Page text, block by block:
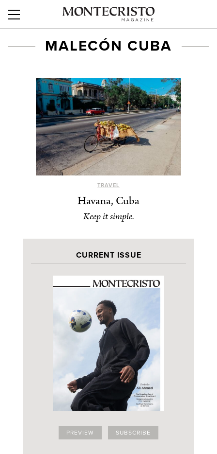
MALECÓN CUBA
TRAVEL
Havana, Cuba
Keep it simple.
CURRENT ISSUE
PREVIEW SUBSCRIBE